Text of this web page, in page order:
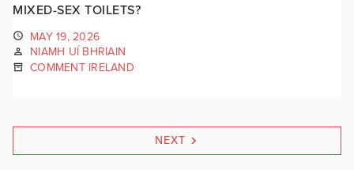
MIXED-SEX TOILETS?
MAY 19, 2026
NIAMH UÍ BHRIAIN
COMMENT IRELAND
NEXT